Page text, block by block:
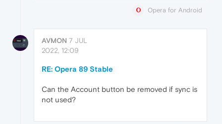
Opera for Android
AVMON 7 JUL
2022, 12:09
RE: Opera 89 Stable
Can the Account button be removed if sync is
not used?